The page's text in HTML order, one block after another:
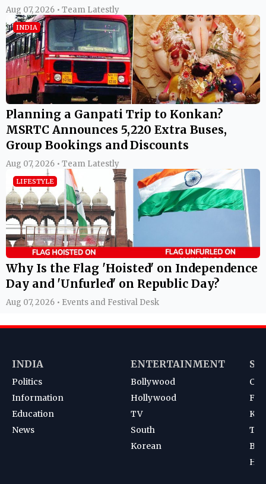
Aug 07, 2026 • Team Latestly
INDIA
Planning a Ganpati Trip to Konkan?
MSRTC Announces 5,220 Extra Buses,
Group Bookings and Discounts
Aug 07, 2026 • Team Latestly
LIFESTYLE
Why Is the Flag 'Hoisted' on Independence
Day and 'Unfurled' on Republic Day?
Aug 07, 2026 • Events and Festival Desk
INDIA
Politics
Information
Education
News
ENTERTAINMENT
Bollywood
Hollywood
TV
South
Korean